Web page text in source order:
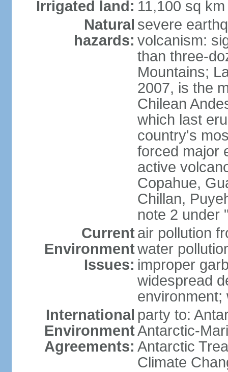
Irrigated land: 11,100 sq
Natural
hazards:
severe
volcanism:
than three-
Mountains;
2007, is the
Chilean
which last
country's
forced major
active
Copahue,
Chillan,
note 2 under
Current
Environment
Issues:
air pollution
water
improper
widespread
environment;
International
Environment
Agreements:
party to:
Antarctic-
Antarctic
Climate